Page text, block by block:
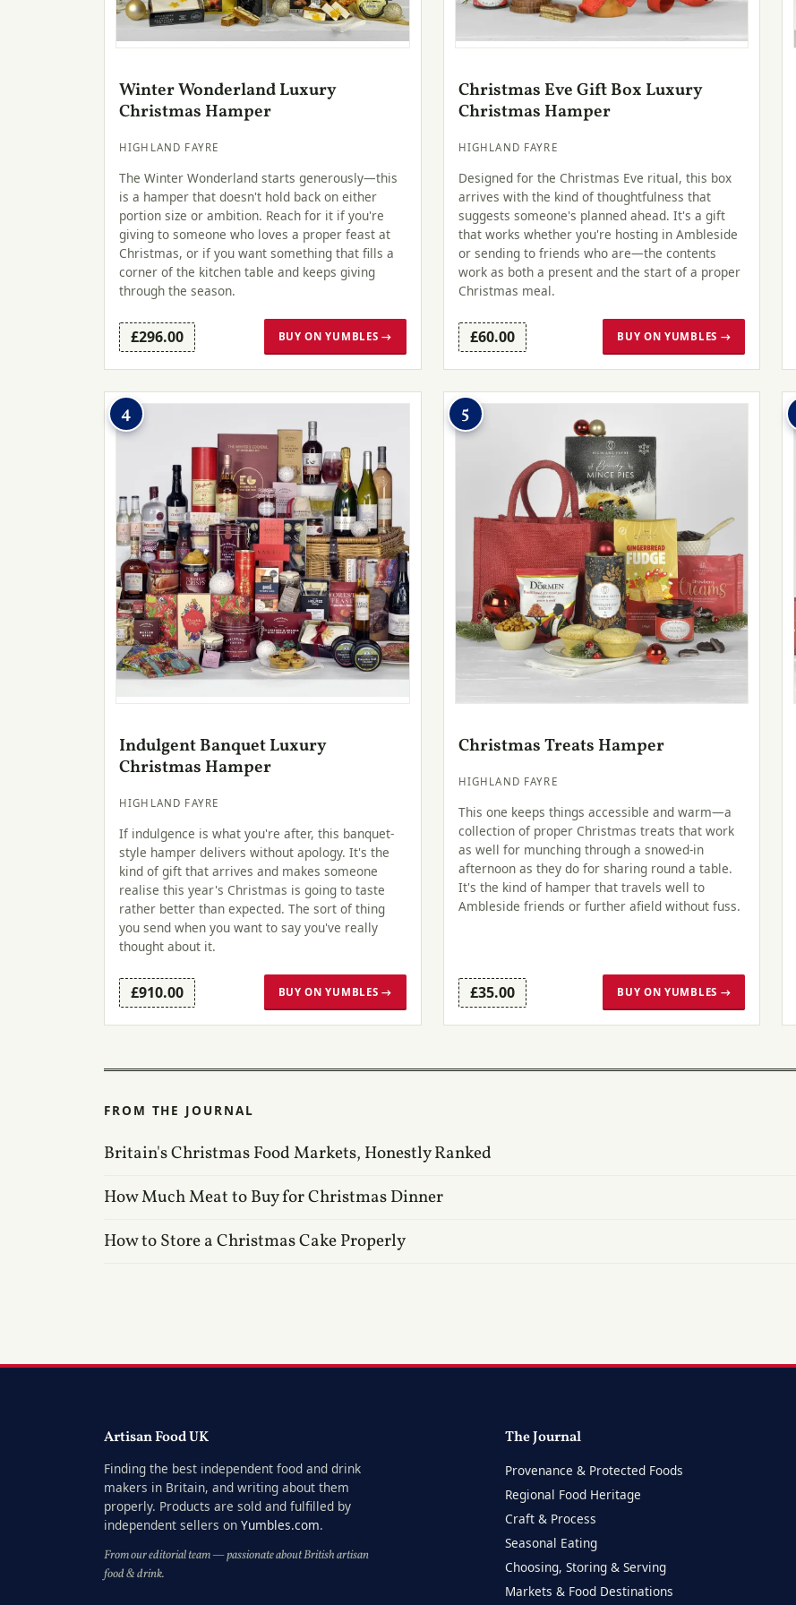
Winter Wonderland Luxury
Christmas Hamper
HIGHLAND FAYRE
The Winter Wonderland starts generously—this
is a hamper that doesn't hold back on either
portion size or ambition. Reach for it if you're
giving to someone who loves a proper feast at
Christmas, or if you want something that fills a
corner of the kitchen table and keeps giving
through the season.
£296.00 BUY ON YUMBLES →
Christmas Eve Gift Box Luxury
Christmas Hamper
HIGHLAND FAYRE
Designed for the Christmas Eve ritual, this box
arrives with the kind of thoughtfulness that
suggests someone's planned ahead. It's a gift
that works whether you're hosting in Ambleside
or sending to friends who are—the contents
work as both a present and the start of a proper
Christmas meal.
£60.00 BUY ON YUMBLES →
4
Indulgent Banquet Luxury
Christmas Hamper
HIGHLAND FAYRE
If indulgence is what you're after, this banquet-
style hamper delivers without apology. It's the
kind of gift that arrives and makes someone
realise this year's Christmas is going to taste
rather better than expected. The sort of thing
you send when you want to say you've really
thought about it.
£910.00 BUY ON YUMBLES →
5
Christmas Treats Hamper
HIGHLAND FAYRE
This one keeps things accessible and warm—a
collection of proper Christmas treats that work
as well for munching through a snowed-in
afternoon as they do for sharing round a table.
It's the kind of hamper that travels well to
Ambleside friends or further afield without fuss.
£35.00 BUY ON YUMBLES →
FROM THE JOURNAL
Britain's Christmas Food Markets, Honestly Ranked
How Much Meat to Buy for Christmas Dinner
How to Store a Christmas Cake Properly
Artisan Food UK
Finding the best independent food and drink
makers in Britain, and writing about them
properly. Products are sold and fulfilled by
independent sellers on Yumbles.com.
From our editorial team — passionate about British artisan
food & drink.
The Journal
Provenance & Protected Foods
Regional Food Heritage
Craft & Process
Seasonal Eating
Choosing, Storing & Serving
Markets & Food Destinations